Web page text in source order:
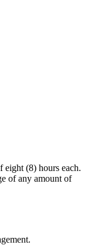
(8) hours each.
of any amount of